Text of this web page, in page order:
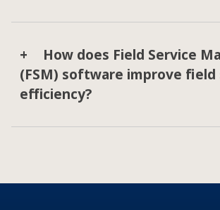
How does Field Service
(FSM) software improve field
efficiency?